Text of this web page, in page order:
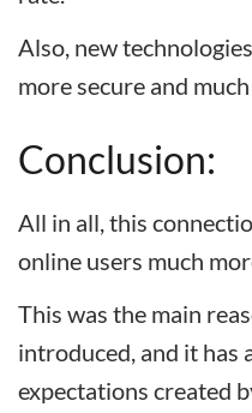
Also, new
more secure and
Conclusion:
All in all, this
online users much
This was the main
introduced, and it has
expectations created